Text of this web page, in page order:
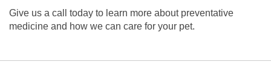
Give us a call today to learn more about preventative
medicine and how we can care for your pet.